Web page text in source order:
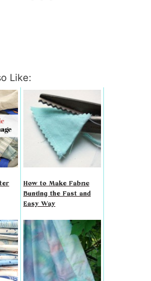
Like:
How to Make Fabric
Bunting the Fast and
Easy Way